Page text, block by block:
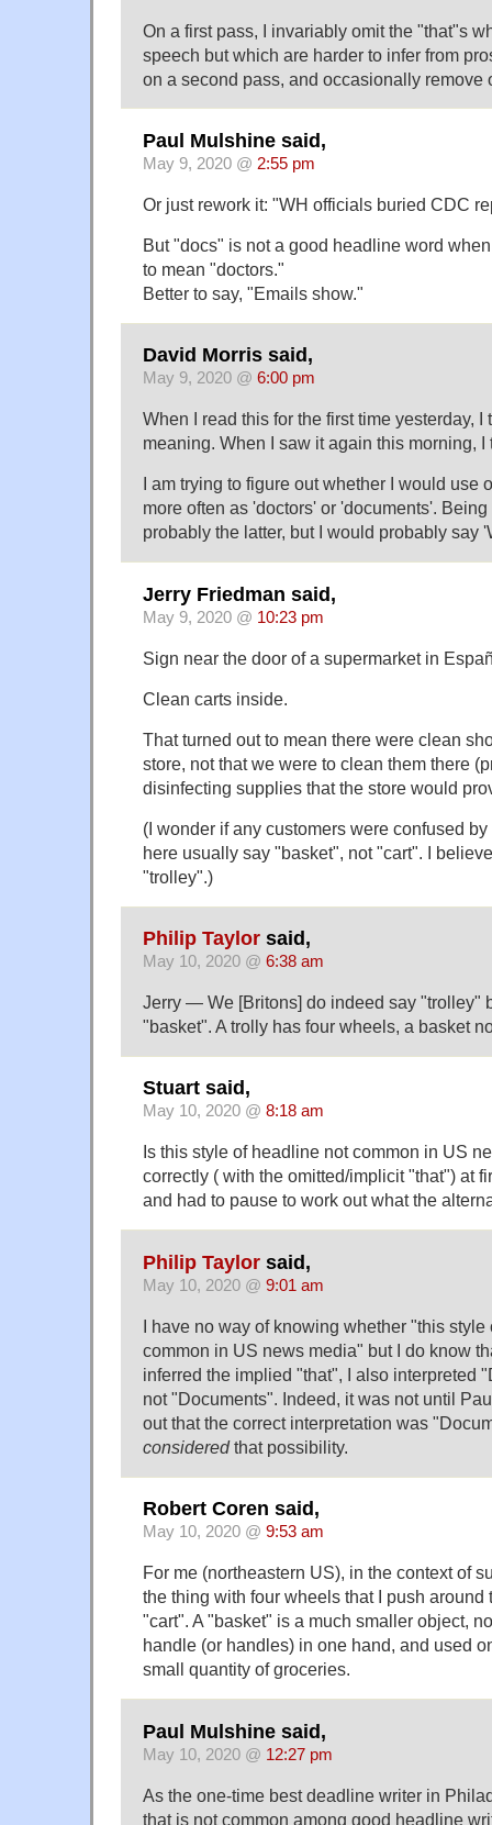
On a first pass, I invariably omit the "that"s
speech but which are harder to infer from
on a second pass, and occasionally remove
Paul Mulshine said,
May 9, 2020 @ 2:55 pm
Or just rework it: "WH officials buried CDC
But "docs" is not a good headline word
to mean "doctors."
Better to say, "Emails show."
David Morris said,
May 9, 2020 @ 6:00 pm
When I read this for the first time yesterday,
meaning. When I saw it again this morning,
I am trying to figure out whether I would use
more often as 'doctors' or 'documents'.
probably the latter, but I would probably say
Jerry Friedman said,
May 9, 2020 @ 10:23 pm
Sign near the door of a supermarket in
Clean carts inside.
That turned out to mean there were clean
store, not that we were to clean them there
disinfecting supplies that the store would
(I wonder if any customers were confused
here usually say "basket", not "cart". I
"trolley".)
Philip Taylor said,
May 10, 2020 @ 6:38 am
Jerry — We [Britons] do indeed say "trolley"
"basket". A trolly has four wheels, a basket
Stuart said,
May 10, 2020 @ 8:18 am
Is this style of headline not common in US
correctly ( with the omitted/implicit "that") at
and had to pause to work out what the
Philip Taylor said,
May 10, 2020 @ 9:01 am
I have no way of knowing whether "this style
common in US news media" but I do know
inferred the implied "that", I also interpreted
not "Documents". Indeed, it was not until
out that the correct interpretation was
consideredthat possibility.
Robert Coren said,
May 10, 2020 @ 9:53 am
For me (northeastern US), in the context of
the thing with four wheels that I push around
"cart". A "basket" is a much smaller object,
handle (or handles) in one hand, and used
small quantity of groceries.
Paul Mulshine said,
May 10, 2020 @ 12:27 pm
As the one-time best deadline writer in
that is not common among good headline